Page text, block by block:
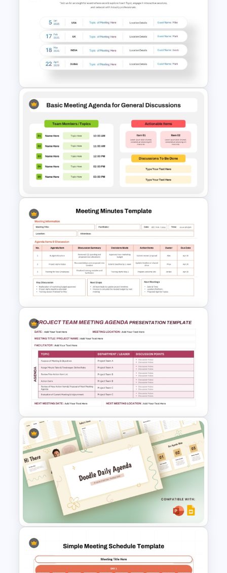
1 to 10 Agenda PowerPoint &
Google Slides Templates
Meeting Agenda PowerPoint
Template
Basic Meeting Agenda
Template
Meeting Minutes Template for
PowerPoint and Google Slides
Project Team Meeting Agenda
Template for PowerPoint and
Google Slides